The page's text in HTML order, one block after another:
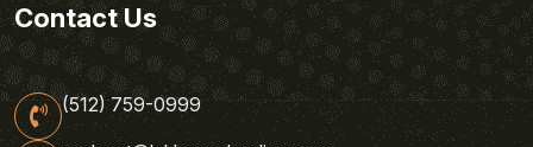
Contact Us
(512) 759-0999